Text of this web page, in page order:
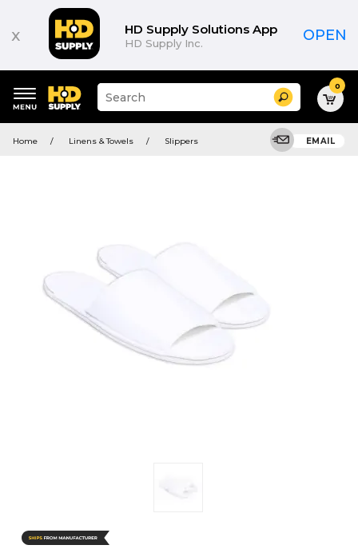
x HD Supply Solutions App
HD Supply Inc. OPEN
keywords
Suggested
site
search
Search 0
Home Linens & Towels Slippers EMAIL